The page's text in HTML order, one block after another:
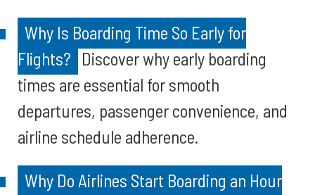
Why Is Boarding Time So Early for
Flights? Discover why early boarding
times are essential for smooth
departures, passenger convenience, and
airline schedule adherence.
Why Do Airlines Start Boarding an Hour